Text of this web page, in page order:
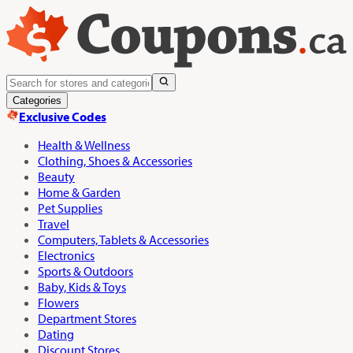
Categories
Exclusive Codes
Health & Wellness
Clothing, Shoes & Accessories
Beauty
Home & Garden
Pet Supplies
Travel
Computers, Tablets & Accessories
Electronics
Sports & Outdoors
Baby, Kids & Toys
Flowers
Department Stores
Dating
Discount Stores